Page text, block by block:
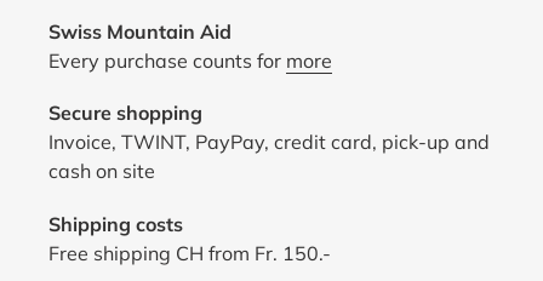
Swiss Mountain Aid
Every purchase counts for more
Secure shopping
Invoice, TWINT, PayPay, credit card, pick-up and
cash on site
Shipping costs
Free shipping CH from Fr. 150.-